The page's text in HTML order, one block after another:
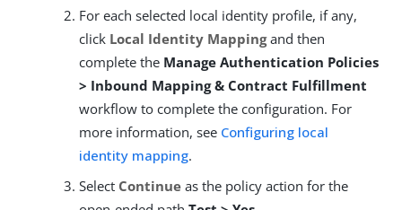
For each selected local identity profile, if any,
click Local Identity Mappingand then
complete the Manage Authentication Policies
> Inbound Mapping & Contract Fulfillment
workflow to complete the configuration. For
more information, see Configuring local
identity mapping.
Select Continue as the policy action for the